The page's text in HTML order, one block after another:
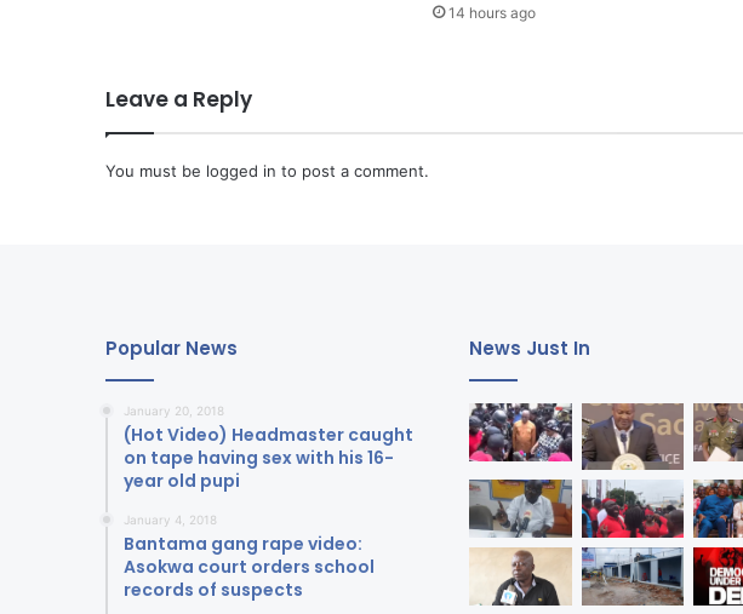
14 hours ago
Leave a Reply
You must be logged in to post a comment.
Popular News
January 20, 2018
(Hot Video) Headmaster caught
on tape having sex with his 16-
year old pupi
January 4, 2018
Bantama gang rape video:
Asokwa court orders school
records of suspects
News Just In